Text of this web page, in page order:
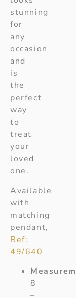
stunning
for
any
occasion
and
is
the
perfect
way
to
treat
your
loved
one.
Available
with
matching
pendant,
Ref:
49/640
8
–